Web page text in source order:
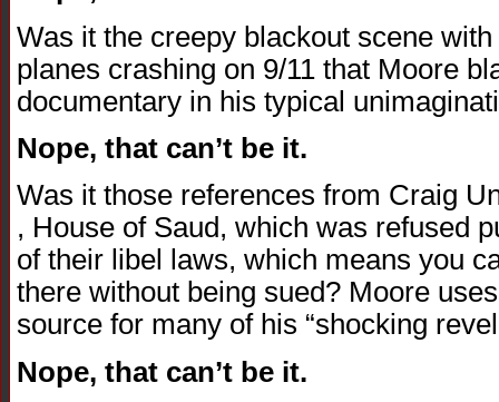
Was it the creepy blackout scene
planes crashing on 9/11 that Moore
documentary in his typical
Nope, that can’t be it.
Was it those references from Craig
, House of Saud, which was refused
of their libel laws, which means you
there without being sued? Moore
source for many of his “shocking
Nope, that can’t be it.